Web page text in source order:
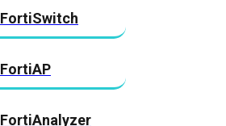
FortiSwitch
FortiAP
FortiAnalyzer